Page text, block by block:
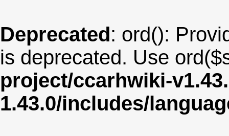
Deprecated: ord():
is deprecated. Use
project/ccarhwiki-
1.43.0/includes/